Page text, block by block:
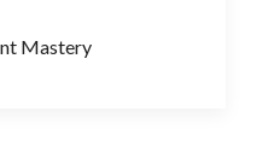
Mastery